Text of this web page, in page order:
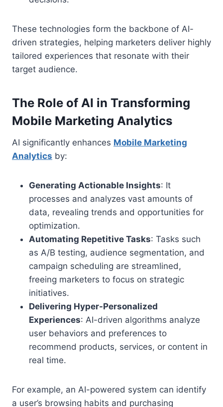
These technologies form the backbone of AI-
driven strategies, helping marketers deliver highly
tailored experiences that resonate with their
target audience.
The Role of AI in Transforming
Mobile Marketing Analytics
AI significantly enhances Mobile Marketing
Analytics by:
Generating Actionable Insights: It
processes and analyzes vast amounts of
data, revealing trends and opportunities for
optimization.
Automating Repetitive Tasks: Tasks such
as A/B testing, audience segmentation, and
campaign scheduling are streamlined,
freeing marketers to focus on strategic
initiatives.
Delivering Hyper-Personalized
Experiences: AI-driven algorithms analyze
user behaviors and preferences to
recommend products, services, or content in
real time.
For example, an AI-powered system can identify
a user’s browsing habits and purchasing